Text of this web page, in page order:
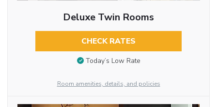
Deluxe Twin Rooms
CHECK RATES
Today’s Low Rate
Room amenities, details, and policies